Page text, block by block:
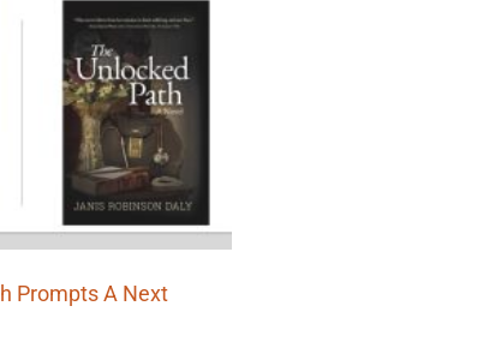
Prompts A Next